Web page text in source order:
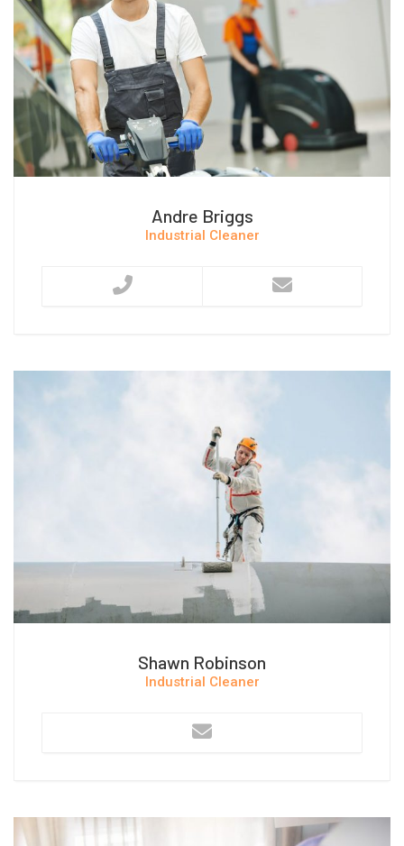
Andre Briggs
Industrial Cleaner
Shawn Robinson
Industrial Cleaner